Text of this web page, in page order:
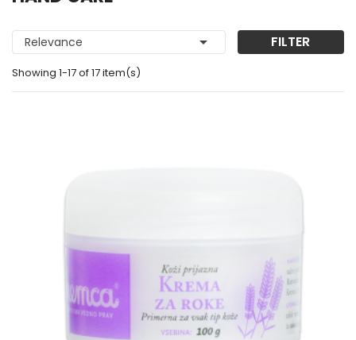
Relevance  FILTER
Showing 1-17 of 17 item(s)